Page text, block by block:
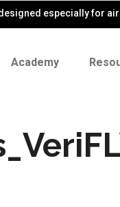
especially for
Academy